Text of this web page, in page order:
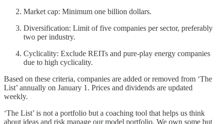
Market cap: Minimum one billion dollars.
Diversification: Limit of five companies per sector, preferably
two per industry.
Cyclicality: Exclude REITs and pure-play energy companies
due to high cyclicality.
Based on these criteria, companies are added or removed from ‘The
List’ annually on January 1. Prices and dividends are updated
weekly.
‘The List’ is not a portfolio but a coaching tool that helps us think
about ideas and risk manage our model portfolio. We own some but